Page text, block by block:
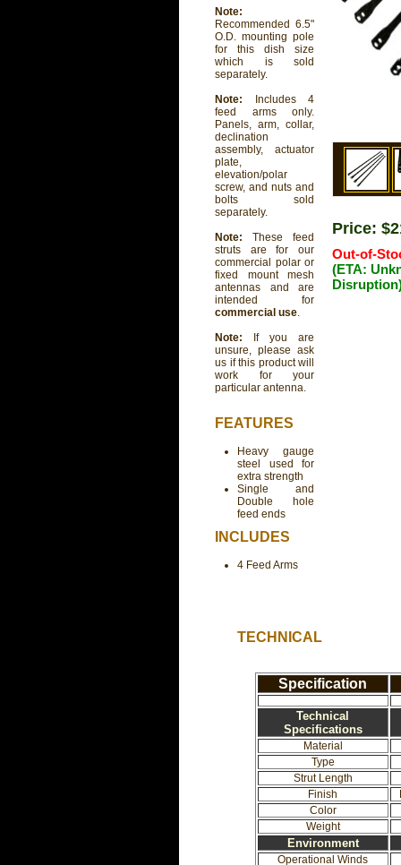
Note:
Recommended 6.5"
O.D. mounting pole
for this dish size
which is sold
separately.
Note: Includes 4
feed arms only.
Panels, arm, collar,
declination
assembly, actuator
plate,
elevation/polar
screw, and nuts and
bolts sold
separately.
Note: These feed
struts are for our
commercial polar or
fixed mount mesh
antennas and are
intended for
commercial use.
Note: If you are
unsure, please ask
us if this product will
work for your
particular antenna.
FEATURES
Heavy gauge
steel used for
extra strength
Single and
Double hole
feed ends
INCLUDES
4 Feed Arms
Price:
Out-of-
(ETA:
TECHNICAL
Specification
Technical
Specifications
Material
Type
Strut Length
Finish
Color
Weight
Environment
Operational Winds